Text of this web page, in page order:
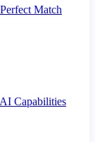
Match
Capabilities